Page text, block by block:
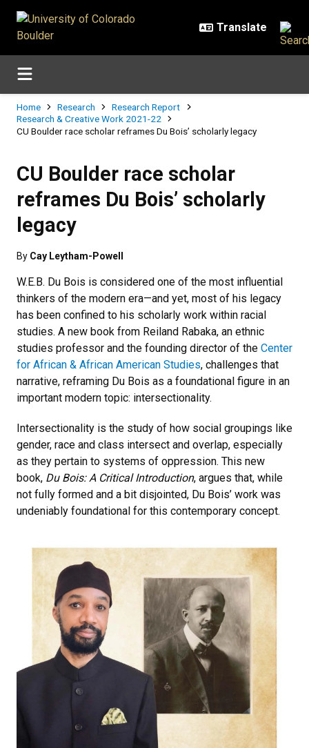
Breadcrumb
Home Research
Research Report
Research & Creative Work 2021-22
CU Boulder race scholar reframes Du Bois’ scholarly legacy
CU Boulder race scholar
reframes Du Bois’ scholarly
legacy
By Cay Leytham-Powell
W.E.B. Du Bois is considered one of the most influential
thinkers of the modern era—and yet, most of his legacy
has been confined to his scholarly work within racial
studies. A new book from Reiland Rabaka, an ethnic
studies professor and the founding director of the Center
for African & African American Studies, challenges that
narrative, reframing Du Bois as a foundational figure in an
important modern topic: intersectionality.
Intersectionality is the study of how social groupings like
gender, race and class intersect and overlap, especially
as they pertain to systems of oppression. This new
book, Du Bois: A Critical Introduction, argues that, while
not fully formed and a bit disjointed, Du Bois’ work was
undeniably foundational for this contemporary concept.